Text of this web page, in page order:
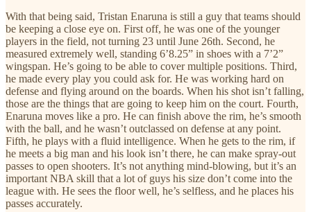
With that being said, Tristan Enaruna is still a guy that teams should
be keeping a close eye on. First off, he was one of the younger
players in the field, not turning 23 until June 26th. Second, he
measured extremely well, standing 6’8.25” in shoes with a 7’2”
wingspan. He’s going to be able to cover multiple positions. Third,
he made every play you could ask for. He was working hard on
defense and flying around on the boards. When his shot isn’t falling,
those are the things that are going to keep him on the court. Fourth,
Enaruna moves like a pro. He can finish above the rim, he’s smooth
with the ball, and he wasn’t outclassed on defense at any point.
Fifth, he plays with a fluid intelligence. When he gets to the rim, if
he meets a big man and his look isn’t there, he can make spray-out
passes to open shooters. It’s not anything mind-blowing, but it’s an
important NBA skill that a lot of guys his size don’t come into the
league with. He sees the floor well, he’s selfless, and he places his
passes accurately.